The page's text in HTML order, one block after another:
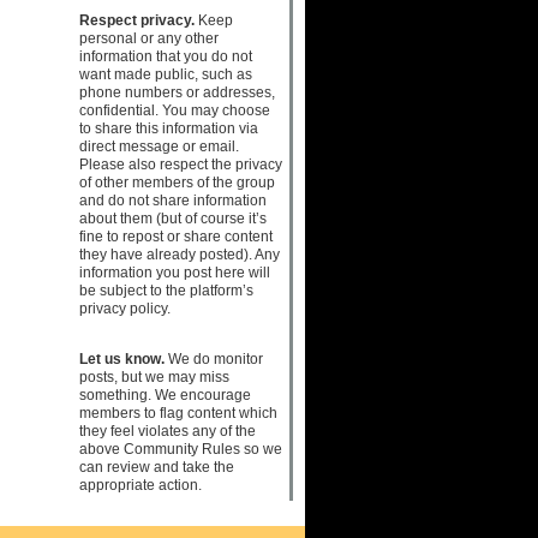
Respect privacy.Keep
personal or any other
information that you do not
want made public, such as
phone numbers or addresses,
confidential. You may choose
to share this information via
direct message or email.
Please also respect the privacy
of other members of the group
and do not share information
about them (but of course it’s
fine to repost or share content
they have already posted). Any
information you post here will
be subject to the platform’s
privacy policy.
Let us know.We do monitor
posts, but we may miss
something. We encourage
members to flag content which
they feel violates any of the
above Community Rules so we
can review and take the
appropriate action.